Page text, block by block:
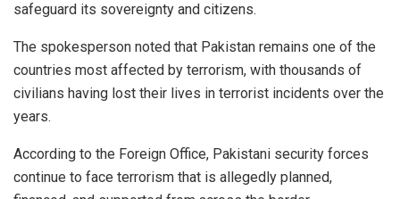
safeguard its sovereignty and citizens.
The spokesperson noted that Pakistan remains one of the
countries most affected by terrorism, with thousands of
civilians having lost their lives in terrorist incidents over the
years.
According to the Foreign Office, Pakistani security forces
continue to face terrorism that is allegedly planned,